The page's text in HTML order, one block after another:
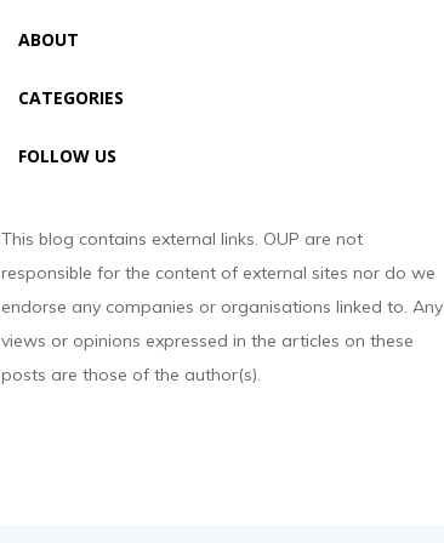
ABOUT
CATEGORIES
FOLLOW US
This blog contains external links. OUP are not
responsible for the content of external sites nor do we
endorse any companies or organisations linked to. Any
views or opinions expressed in the articles on these
posts are those of the author(s).